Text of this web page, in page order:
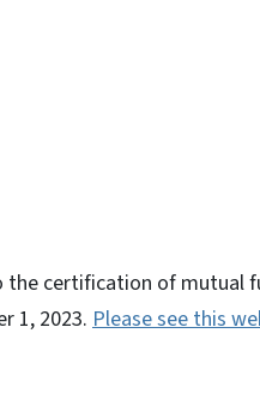
the certification of mutual
1, 2023.Please see this